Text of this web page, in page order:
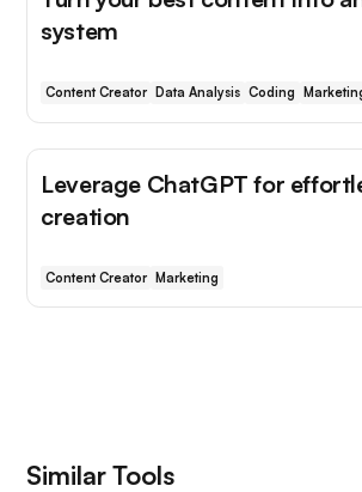
system
Content Creator Data Analysis Coding
Leverage ChatGPT for
creation
Content Creator Marketing
Similar Tools